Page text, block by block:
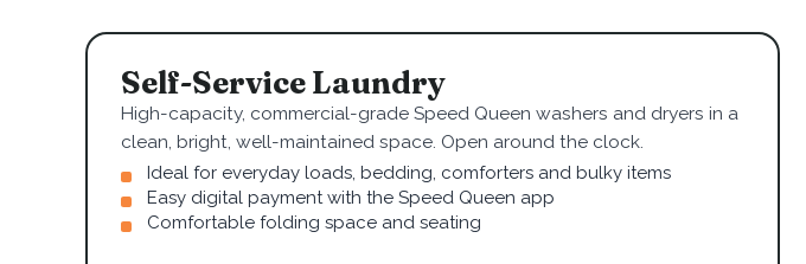
Self-Service Laundry
High-capacity, commercial-grade Speed Queen washers and dryers in a
clean, bright, well-maintained space. Open around the clock.
Ideal for everyday loads, bedding, comforters and bulky items
Easy digital payment with the Speed Queen app
Comfortable folding space and seating